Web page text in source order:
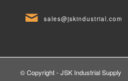
sales@jskindustrial.com
© Copyright - JSK Industrial Supply